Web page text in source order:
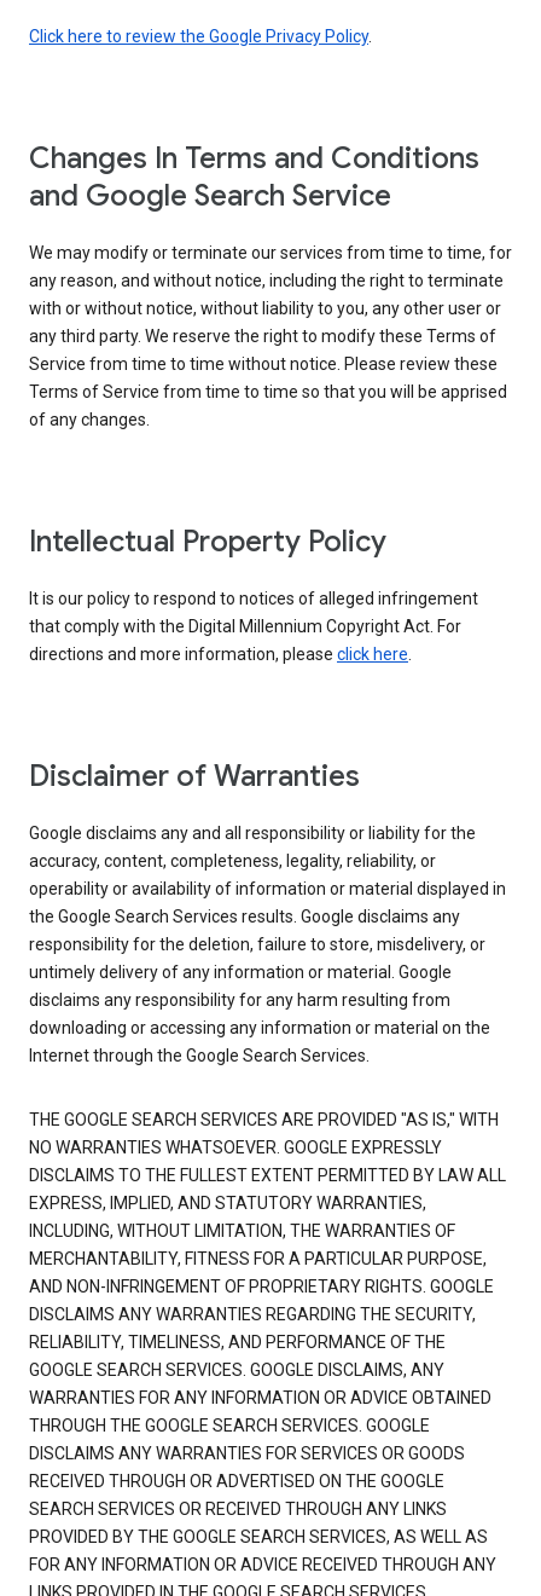
Click here to review the Google Privacy Policy.
Changes In Terms and Conditions
and Google Search Service
We may modify or terminate our services from time to time, for
any reason, and without notice, including the right to terminate
with or without notice, without liability to you, any other user or
any third party. We reserve the right to modify these Terms of
Service from time to time without notice. Please review these
Terms of Service from time to time so that you will be apprised
of any changes.
Intellectual Property Policy
It is our policy to respond to notices of alleged infringement
that comply with the Digital Millennium Copyright Act. For
directions and more information, please click here.
Disclaimer of Warranties
Google disclaims any and all responsibility or liability for the
accuracy, content, completeness, legality, reliability, or
operability or availability of information or material displayed in
the Google Search Services results. Google disclaims any
responsibility for the deletion, failure to store, misdelivery, or
untimely delivery of any information or material. Google
disclaims any responsibility for any harm resulting from
downloading or accessing any information or material on the
Internet through the Google Search Services.
THE GOOGLE SEARCH SERVICES ARE PROVIDED "AS IS," WITH
NO WARRANTIES WHATSOEVER. GOOGLE EXPRESSLY
DISCLAIMS TO THE FULLEST EXTENT PERMITTED BY LAW ALL
EXPRESS, IMPLIED, AND STATUTORY WARRANTIES,
INCLUDING, WITHOUT LIMITATION, THE WARRANTIES OF
MERCHANTABILITY, FITNESS FOR A PARTICULAR PURPOSE,
AND NON-INFRINGEMENT OF PROPRIETARY RIGHTS. GOOGLE
DISCLAIMS ANY WARRANTIES REGARDING THE SECURITY,
RELIABILITY, TIMELINESS, AND PERFORMANCE OF THE
GOOGLE SEARCH SERVICES. GOOGLE DISCLAIMS, ANY
WARRANTIES FOR ANY INFORMATION OR ADVICE OBTAINED
THROUGH THE GOOGLE SEARCH SERVICES. GOOGLE
DISCLAIMS ANY WARRANTIES FOR SERVICES OR GOODS
RECEIVED THROUGH OR ADVERTISED ON THE GOOGLE
SEARCH SERVICES OR RECEIVED THROUGH ANY LINKS
PROVIDED BY THE GOOGLE SEARCH SERVICES, AS WELL AS
FOR ANY INFORMATION OR ADVICE RECEIVED THROUGH ANY